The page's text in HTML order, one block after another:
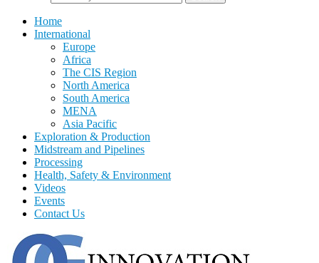
Home
International
Europe
Africa
The CIS Region
North America
South America
MENA
Asia Pacific
Exploration & Production
Midstream and Pipelines
Processing
Health, Safety & Environment
Videos
Events
Contact Us